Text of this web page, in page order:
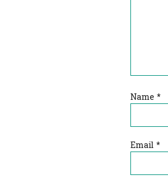
Name *
Email *